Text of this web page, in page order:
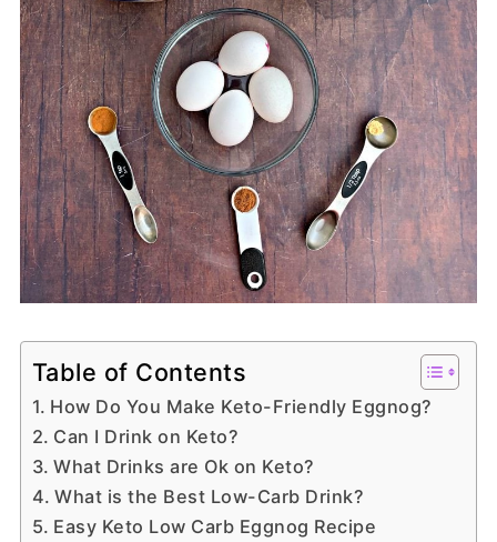
Table of Contents
How Do You Make Keto-Friendly Eggnog?
Can I Drink on Keto?
What Drinks are Ok on Keto?
What is the Best Low-Carb Drink?
Easy Keto Low Carb Eggnog Recipe